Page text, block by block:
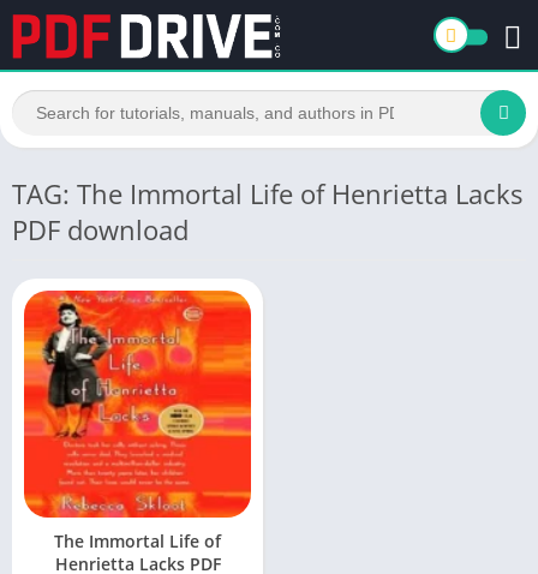
TAG: The Immortal Life of Henrietta Lacks
PDF download
The Immortal Life of
Henrietta Lacks PDF